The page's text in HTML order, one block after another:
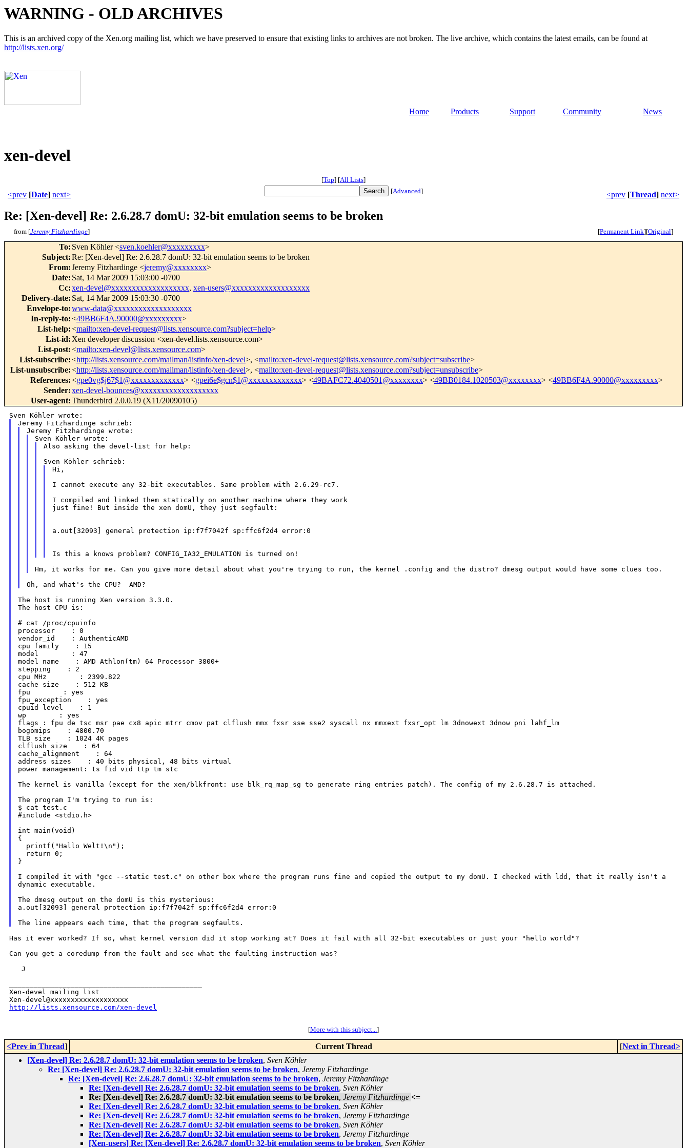
WARNING - OLD ARCHIVES
This is an archived copy of the Xen.org mailing list, which we have preserved to ensure that existing links to archives are not broken. The live archive, which contains the latest emails, can be found at
http://lists.xen.org/
Home Products Support Community News
xen-devel
[Top] [All Lists]
<prev [Date] next> [Advanced] <prev [Thread] next>
Re: [Xen-devel] Re: 2.6.28.7 domU: 32-bit emulation seems to be broken
from [Jeremy Fitzhardinge] [Permanent Link][Original]
To: Sven Köhler <sven.koehler@xxxxxxxxx>
Subject:Re: [Xen-devel] Re: 2.6.28.7 domU: 32-bit emulation seems to be broken
From:Jeremy Fitzhardinge <jeremy@xxxxxxxx>
Date: Sat, 14 Mar 2009 15:03:00 -0700
Cc:xen-devel@xxxxxxxxxxxxxxxxxxx, xen-users@xxxxxxxxxxxxxxxxxxx
Delivery-date: Sat, 14 Mar 2009 15:03:30 -0700
Envelope-to:www-data@xxxxxxxxxxxxxxxxxxx
In-reply-to:<49BB6F4A.90000@xxxxxxxxx>
List-help:<mailto:xen-devel-request@lists.xensource.com?subject=help>
List-id: Xen developer discussion <xen-devel.lists.xensource.com>
List-post:<mailto:xen-devel@lists.xensource.com>
List-subscribe:<http://lists.xensource.com/mailman/listinfo/xen-devel>, <mailto:xen-devel-request@lists.xensource.com?subject=subscribe>
List-unsubscribe:<http://lists.xensource.com/mailman/listinfo/xen-devel>, <mailto:xen-devel-request@lists.xensource.com?subject=unsubscribe>
References:<gpe0vg$j67$1@xxxxxxxxxxxxx> <gpei6e$gcn$1@xxxxxxxxxxxxx> <49BAFC72.4040501@xxxxxxxx> <49BB0184.1020503@xxxxxxxx> <49BB6F4A.90000@xxxxxxxxx>
Sender:xen-devel-bounces@xxxxxxxxxxxxxxxxxxx
User-agent:Thunderbird 2.0.0.19 (X11/20090105)
Also asking the devel-list for help:
Hi,
I cannot execute any 32-bit executables. Same problem with 2.6.29-rc7.
I compiled and linked them statically on another machine where they work
just fine! But inside the xen domU, they just segfault:
a.out[32093] general protection ip:f7f7042f sp:ffc6f2d4 error:0
Hm, it works for me. Can you give more detail about what you'retrying to run, the kernel .config and the distro? dmesg outputwould have some clues too.
The host is running Xen version 3.3.0.
The host CPU is:
# cat /proc/cpuinfo
processor    : 0
vendor_id    : AuthenticAMD
cpu family    : 15
model        : 47
model name    : AMD Athlon(tm) 64 Processor 3800+
stepping    : 2
cpu MHz        : 2399.822
cache size    : 512 KB
fpu        : yes
fpu_exception    : yes
cpuid level    : 1
flags : fpu de tsc msr pae cx8 apic mtrr cmov pat clflush mmx fxsr sse sse2 syscall nx mmxext fxsr_opt lm 3dnowext 3dnow pni lahf_lm
bogomips    : 4800.70
TLB size    : 1024 4K pages
clflush size    : 64
cache_alignment    : 64
address sizes    : 40 bits physical, 48 bits virtual
power management: ts fid vid ttp tm stc
The kernel is vanilla (except for the xen/blkfront: use blk_rq_map_sg to generate ring entries patch). The config of my 2.6.28.7 is attached.
The program I'm trying to run is:
$ cat test.c
#include <stdio.h>
int main(void)
{
  printf("Hallo Welt!\n");
  return 0;
}
I compiled it with "gcc --static test.c" on other box where the program runs fine and copied the output to my domU. I checked with
ldd, that it really isn't a
dynamic executable.
The dmesg output on the domU is this mysterious:
a.out[32093] general protection ip:f7f7042f sp:ffc6f2d4 error:0
Has it ever worked? If so, what kernel version did it stop working at? Does it fail with all 32-bit executables or just your "hello world"?
Can you get a coredump from the fault and see what the faulting instruction was?
   J
Xen-devel mailing list
http://lists.xensource.com/xen-devel
[More with this subject...]
<Prev in Thread] Current Thread [Next in Thread>
[Xen-devel] Re: 2.6.28.7 domU: 32-bit emulation seems to be broken, Sven Köhler
Re: [Xen-devel] Re: 2.6.28.7 domU: 32-bit emulation seems to be broken, Jeremy Fitzhardinge
Re: [Xen-devel] Re: 2.6.28.7 domU: 32-bit emulation seems to be broken, Jeremy Fitzhardinge
Re: [Xen-devel] Re: 2.6.28.7 domU: 32-bit emulation seems to be broken, Sven Köhler
Re: [Xen-devel] Re: 2.6.28.7 domU: 32-bit emulation seems to be broken, Jeremy Fitzhardinge <=
Re: [Xen-devel] Re: 2.6.28.7 domU: 32-bit emulation seems to be broken, Sven Köhler
Re: [Xen-devel] Re: 2.6.28.7 domU: 32-bit emulation seems to be broken, Jeremy Fitzhardinge
Re: [Xen-devel] Re: 2.6.28.7 domU: 32-bit emulation seems to be broken, Sven Köhler
Re: [Xen-devel] Re: 2.6.28.7 domU: 32-bit emulation seems to be broken, Jeremy Fitzhardinge
[Xen-users] Re: [Xen-devel] Re: 2.6.28.7 domU: 32-bit emulation seems to be broken, Sven Köhler